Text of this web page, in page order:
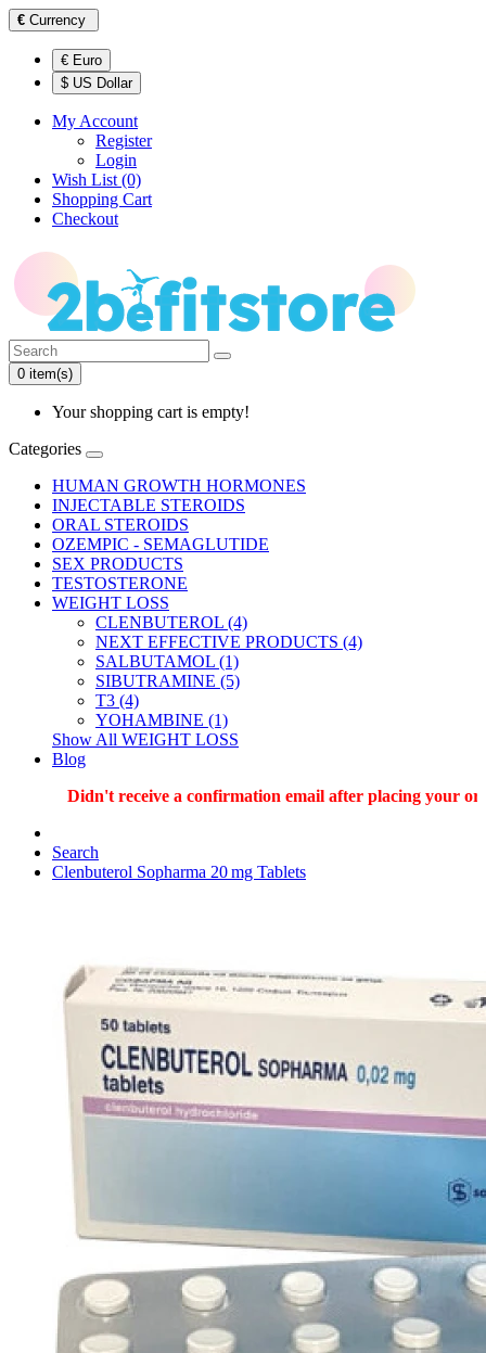
€ Currency
€ Euro
$ US Dollar
My Account
Register
Login
Wish List (0)
Shopping Cart
Checkout
0 item(s)
Your shopping cart is empty!
Categories
HUMAN GROWTH HORMONES
INJECTABLE STEROIDS
ORAL STEROIDS
OZEMPIC - SEMAGLUTIDE
SEX PRODUCTS
TESTOSTERONE
WEIGHT LOSS
CLENBUTEROL (4)
NEXT EFFECTIVE PRODUCTS (4)
SALBUTAMOL (1)
SIBUTRAMINE (5)
T3 (4)
YOHAMBINE (1)
Show All WEIGHT LOSS
Blog
Didn't receive a confirmation email after placing your
Search
Clenbuterol Sopharma 20 mg Tablets